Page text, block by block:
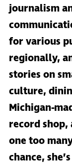
journalism
for various
regionally,
stories on
culture,
Michigan-
record
one too
chance,